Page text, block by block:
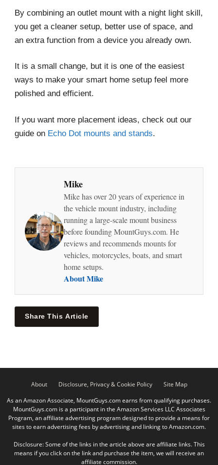
By combining an outlet mount with a night light skill,
you get a cleaner setup, better use of space, and
an extra function from a device you already own.
It is a small change, but it is one of the easiest
ways to make your smart home setup feel more
polished and efficient.
If you want more placement ideas, check out our
guide on Echo Dot mounts and stands.
Mike
Mike has over 20 years of experience in
the vehicle mount industry, including
running a large-scale mount business
before founding MountGuys.com. He
reviews and recommends mounts for
vehicles, motorcycles, boats, and smart
home setups.
About Mike
Share This Article
About Disclosure, Privacy & Cookie Policy
Site Map
As an Amazon Associate, MountGuys.com earns from qualifying purchases.
MountGuys.com is a participant in the Amazon Services LLC Associates
Program, an affiliate advertising program designed to provide a means for
sites to earn advertising fees by advertising and linking to Amazon.com.
Disclosure: Some of the links in the article above are affiliate links. This
means if you click on the link and purchase the item, we will receive an
affiliate commission.